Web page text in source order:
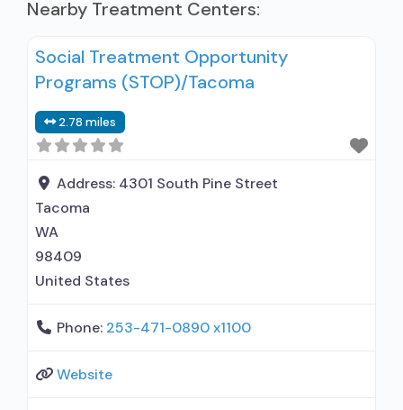
Nearby Treatment Centers:
Social Treatment Opportunity
Programs (STOP)/Tacoma
2.78 miles
Address: 4301 South Pine Street
Tacoma
WA
98409
United States
Phone: 253-471-0890 x1100
Website